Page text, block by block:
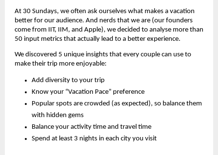
At 30 Sundays, we often ask ourselves what makes a vacation
better for our audience. And nerds that we are (our founders
come from IIT, IIM, and Apple), we decided to analyse more than
50 input metrics that actually lead to a better experience.
We discovered 5 unique insights that every couple can use to
make their trip more enjoyable:
Add diversity to your trip
Know your “Vacation Pace” preference
Popular spots are crowded (as expected), so balance them
with hidden gems
Balance your activity time and travel time
Spend at least 3 nights in each city you visit